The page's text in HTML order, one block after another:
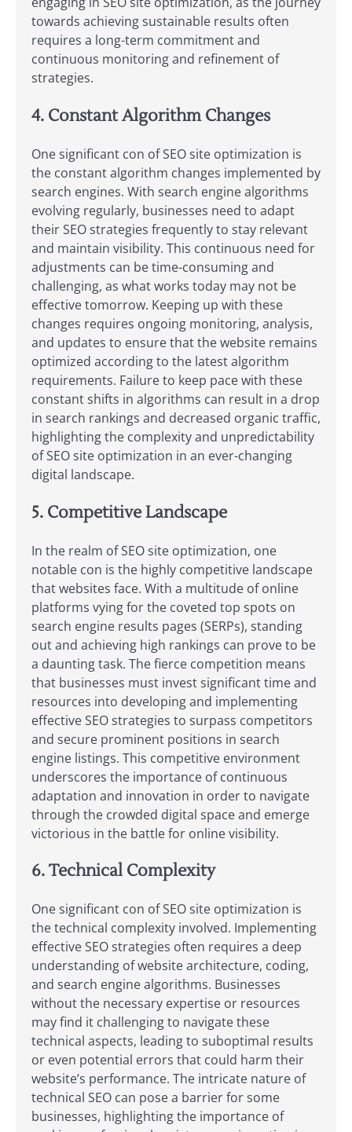
towards achieving sustainable results often
requires a long-term commitment and
continuous monitoring and refinement of
strategies.
4. Constant Algorithm Changes
One significant con of SEO site optimization is
the constant algorithm changes implemented by
search engines. With search engine algorithms
evolving regularly, businesses need to adapt
their SEO strategies frequently to stay relevant
and maintain visibility. This continuous need for
adjustments can be time-consuming and
challenging, as what works today may not be
effective tomorrow. Keeping up with these
changes requires ongoing monitoring, analysis,
and updates to ensure that the website remains
optimized according to the latest algorithm
requirements. Failure to keep pace with these
constant shifts in algorithms can result in a drop
in search rankings and decreased organic traffic,
highlighting the complexity and unpredictability
of SEO site optimization in an ever-changing
digital landscape.
5. Competitive Landscape
In the realm of SEO site optimization, one
notable con is the highly competitive landscape
that websites face. With a multitude of online
platforms vying for the coveted top spots on
search engine results pages (SERPs), standing
out and achieving high rankings can prove to be
a daunting task. The fierce competition means
that businesses must invest significant time and
resources into developing and implementing
effective SEO strategies to surpass competitors
and secure prominent positions in search
engine listings. This competitive environment
underscores the importance of continuous
adaptation and innovation in order to navigate
through the crowded digital space and emerge
victorious in the battle for online visibility.
6. Technical Complexity
One significant con of SEO site optimization is
the technical complexity involved. Implementing
effective SEO strategies often requires a deep
understanding of website architecture, coding,
and search engine algorithms. Businesses
without the necessary expertise or resources
may find it challenging to navigate these
technical aspects, leading to suboptimal results
or even potential errors that could harm their
website’s performance. The intricate nature of
technical SEO can pose a barrier for some
businesses, highlighting the importance of